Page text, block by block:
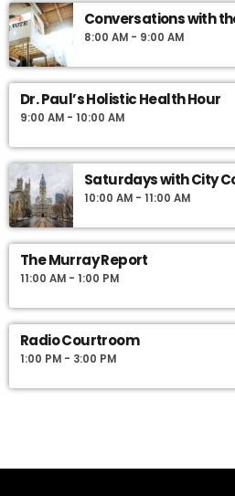
Conversations with
8:00 AM - 9:00 AM
Dr. Paul’s Holistic Health Hour
9:00 AM - 10:00 AM
Saturdays with City
10:00 AM - 11:00 AM
The Murray Report
11:00 AM - 1:00 PM
Radio Courtroom
1:00 PM - 3:00 PM